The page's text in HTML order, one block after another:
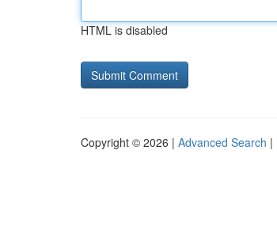
HTML is disabled
Copyright © 2026 | Advanced Search |